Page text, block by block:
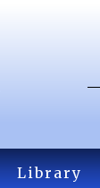
Library